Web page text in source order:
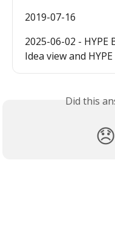
2019-07-16
2025-06-02 -
Idea view and
Did this
😞